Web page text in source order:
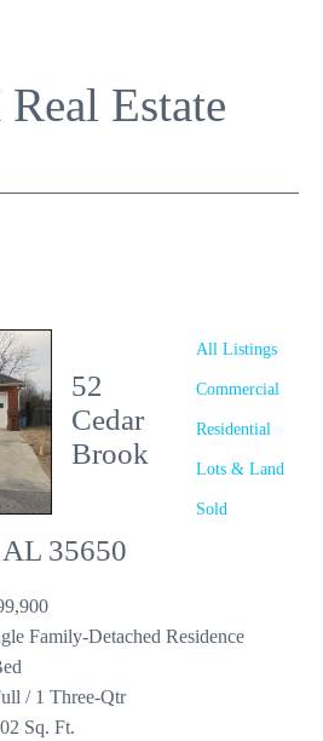
Estate
All Listings
Commercial
Residential
Lots & Land
Sold
52
Cedar
Brook
35650
Family-Detached Residence
/ 1 Three-Qtr
Sq. Ft.